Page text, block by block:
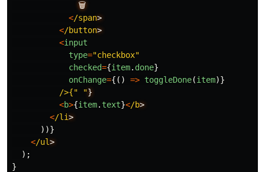
🗑️
</span
</button
<input
type="checkbox"
checked={item. done}
onChange={() => toggleDone(item)}
/>{" "
<b>{item. text}</b
</li
))}
</ul
);
}